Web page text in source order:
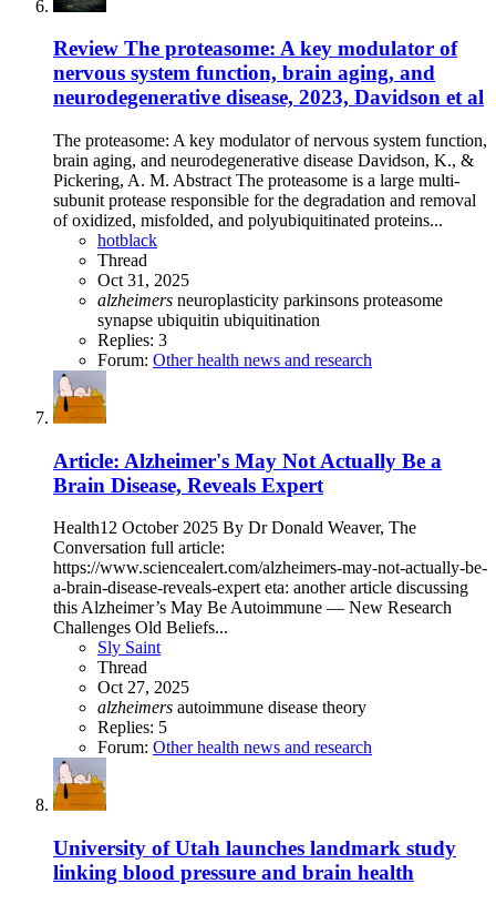
Review The proteasome: A key modulator of
nervous system function, brain aging, and
neurodegenerative disease, 2023, Davidson et al
The proteasome: A key modulator of nervous system function,
brain aging, and neurodegenerative disease Davidson, K., &
Pickering, A. M. Abstract The proteasome is a large multi-
subunit protease responsible for the degradation and removal
of oxidized, misfolded, and polyubiquitinated proteins...
hotblack
Thread
Oct 31, 2025
alzheimers neuroplasticity parkinsons proteasome
synapse ubiquitin ubiquitination
Replies: 3
Forum: Other health news and research
Article: Alzheimer's May Not Actually Be a
Brain Disease, Reveals Expert
Health12 October 2025 By Dr Donald Weaver, The
Conversation full article:
https://www.sciencealert.com/alzheimers-may-not-actually-be-
a-brain-disease-reveals-expert eta: another article discussing
this Alzheimer’s May Be Autoimmune — New Research
Challenges Old Beliefs...
Sly Saint
Thread
Oct 27, 2025
alzheimers autoimmune disease theory
Replies: 5
Forum: Other health news and research
University of Utah launches landmark study
linking blood pressure and brain health